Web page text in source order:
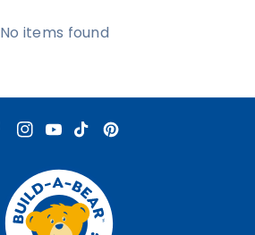
No items found
I
s
t
Y
o
u
T
T
k
T
P
t